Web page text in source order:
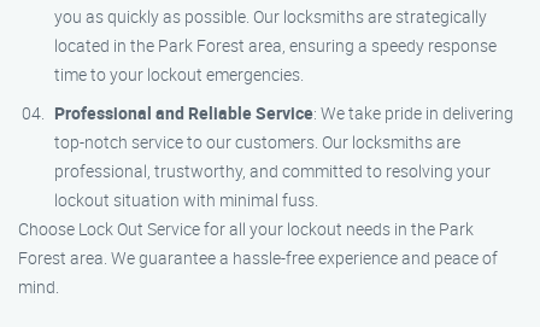
you as quickly as possible. Our locksmiths are strategically
located in the Park Forest area, ensuring a speedy response
time to your lockout emergencies.
Professional and Reliable Service: We take pride in delivering
top-notch service to our customers. Our locksmiths are
professional, trustworthy, and committed to resolving your
lockout situation with minimal fuss.
Choose Lock Out Service for all your lockout needs in the Park
Forest area. We guarantee a hassle-free experience and peace of
mind.